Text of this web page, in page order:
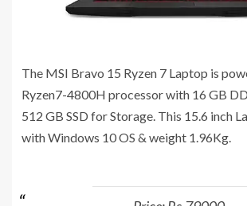
The MSI Bravo 15 Ryzen 7 Laptop is
Ryzen7-4800H processor with 16 GB
512 GB SSD for Storage. This 15.6 inch
with Windows 10 OS & weight 1.96Kg.